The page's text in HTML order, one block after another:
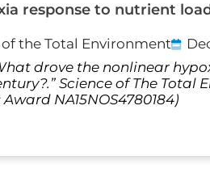
response to nutrient
of the Total Environment
drove the nonlinear
Science of The Total
NA15NOS4780184)